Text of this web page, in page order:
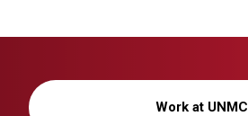
Work at UNMC